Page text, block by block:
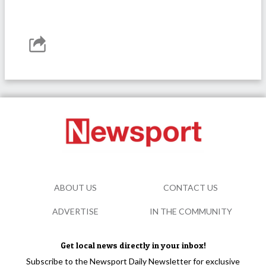
Get local news directly in your inbox!
Subscribe to the Newsport Daily Newsletter for exclusive
ABOUT US CONTACT US
ADVERTISE IN THE COMMUNITY